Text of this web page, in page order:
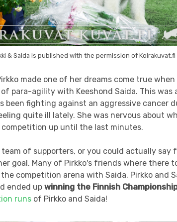
& Saida is published with the permission of Koirakuvat.fi
made one of her dreams come true
para-agility with Keeshond Saida. This
been fighting against an aggressive cancer
quite ill lately. She was nervous about
up until the last minutes.
team of supporters, or you could actually say
goal. Many of Pirkko's friends where there
competition arena with Saida. Pirkko and
ended up winning the Finnish
runs of Pirkko and Saida!